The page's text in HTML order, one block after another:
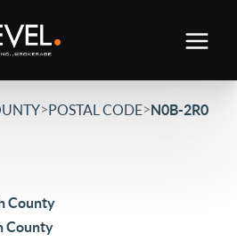
>POSTAL CODE>N0B-2R0
County
County